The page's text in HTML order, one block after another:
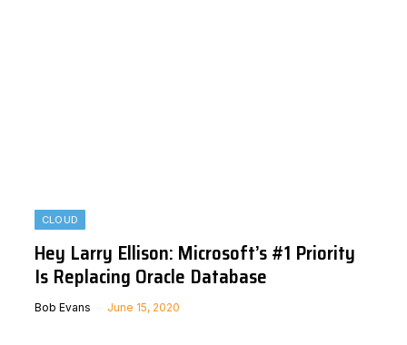
CLOUD
Hey Larry Ellison: Microsoft’s #1 Priority
Is Replacing Oracle Database
Bob Evans June 15, 2020